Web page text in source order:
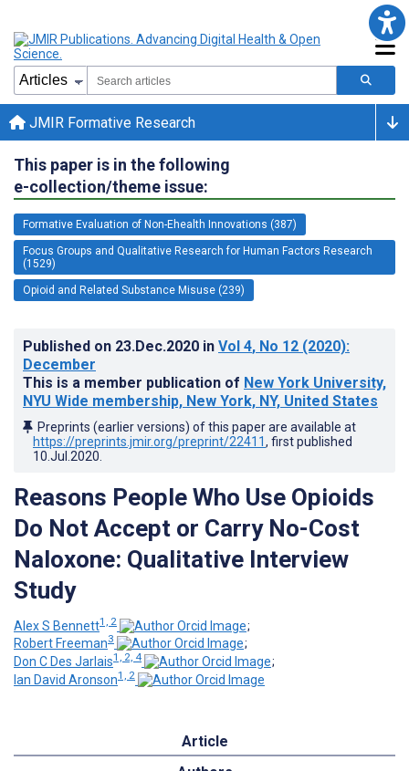
JMIR Formative Research
This paper is in the following
e-collection/theme issue:
Formative Evaluation of Non-Ehealth Innovations (387)
Focus Groups and Qualitative Research for Human Factors Research
(1529)
Opioid and Related Substance Misuse (239)
Published on 23.Dec.2020 in Vol 4, No 12 (2020):
December
This is a member publication of New York University,
NYU Wide membership, New York, NY, United States
Preprints (earlier versions) of this paper are available at
https://preprints.jmir.org/preprint/22411, first published
10.Jul.2020
Reasons People Who Use Opioids
Do Not Accept or Carry No-Cost
Naloxone: Qualitative Interview
Study
Alex S Bennett1, 2
;
Robert Freeman3
;
Don C Des Jarlais1, 2, 4
;
Ian David Aronson1, 2
Article